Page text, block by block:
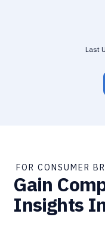
Last
FOR CONSUMER
Gain
Insights